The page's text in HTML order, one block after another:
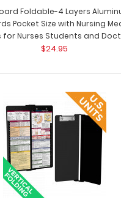
Foldable-4 Layers
Pocket Size with
Sheets for Nurses Students
Foldable-4 Layers
Pocket Size with Nursing
for Nurses Students and
$24.95